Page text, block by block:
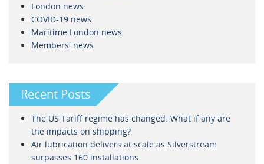
London news
COVID-19 news
Maritime London news
Members' news
Recent Posts
The US Tariff regime has changed. What if any are
the impacts on shipping?
Air lubrication delivers at scale as Silverstream
surpasses 160 installations